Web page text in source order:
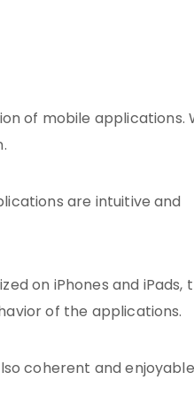
of mobile applications.
are intuitive and
on iPhones and iPads,
of the applications.
coherent and